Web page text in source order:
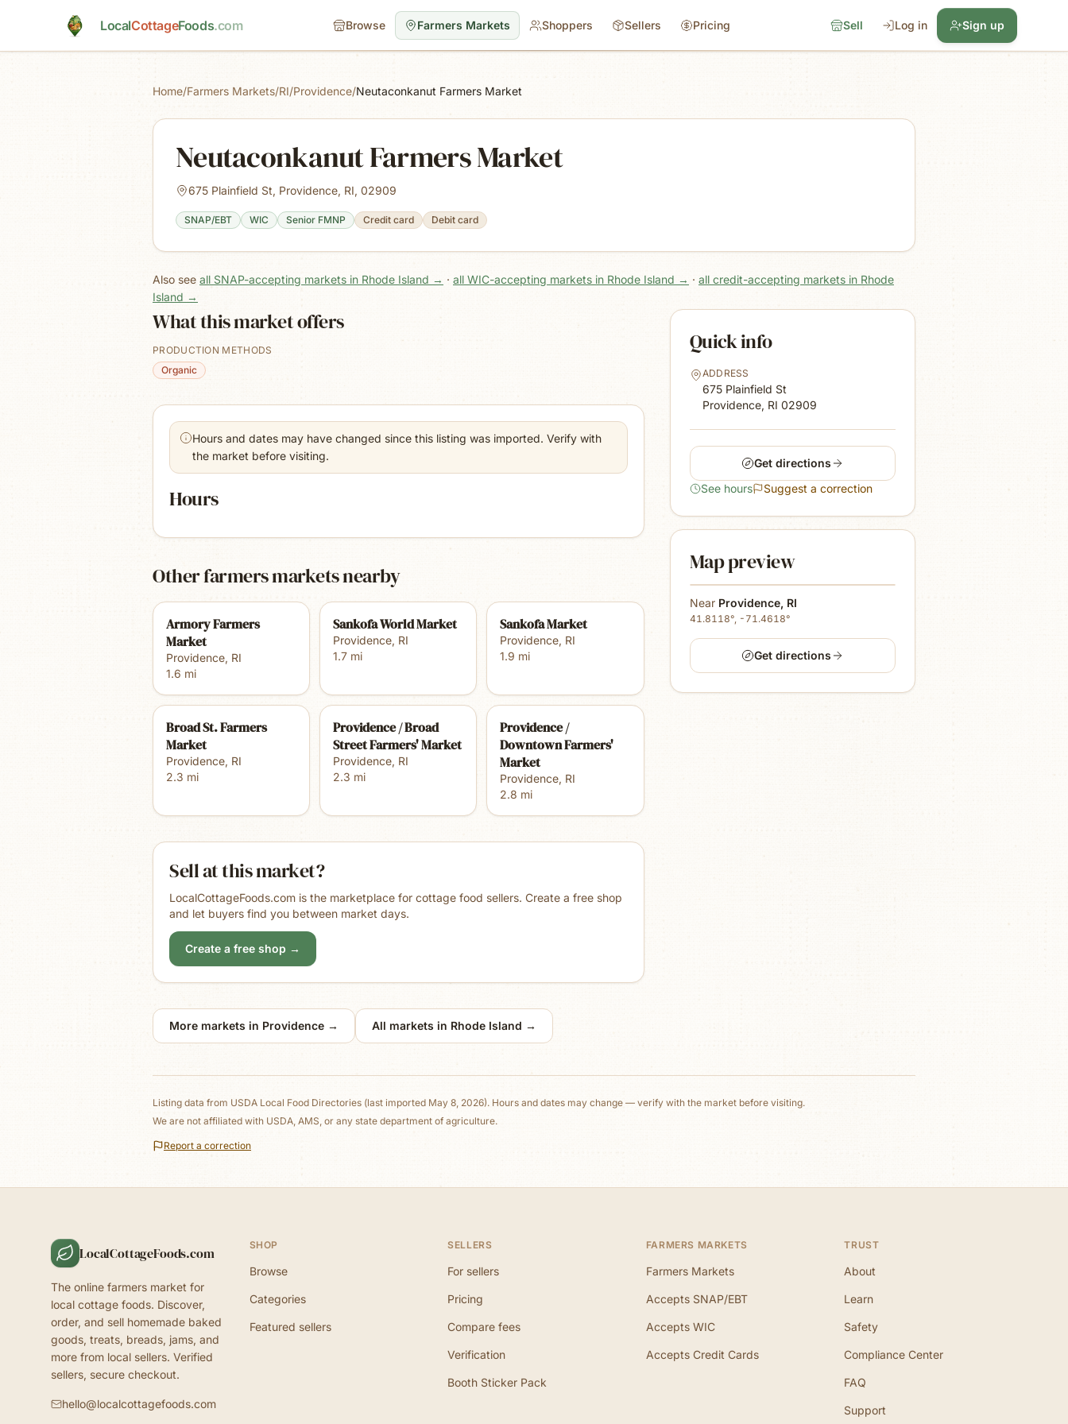
LocalCottageFoods.com Browse Farmers Markets Shoppers Sellers Pricing Sell Log in Sign up
Home/Farmers Markets/RI/Providence/Neutaconkanut Farmers Market
Neutaconkanut Farmers Market
675 Plainfield St, Providence, RI, 02909
SNAP/EBT WIC Senior FMNP Credit card Debit card
Also see all SNAP-accepting markets in Rhode Island → · all WIC-accepting markets in Rhode Island → · all credit-accepting markets in Rhode
Island →
Quick info
ADDRESS
675 Plainfield St
Providence, RI 02909
Get directions
See hours
Suggest a correction
Map preview
Near Providence, RI
41.8118°, -71.4618°
Get directions
What this market offers
PRODUCTION METHODS
Organic
Hours and dates may have changed since this listing was imported. Verify with
the market before visiting.
Hours
Other farmers markets nearby
Armory Farmers
Market
Providence, RI
1.6 mi
Sankofa World Market
Providence, RI
1.7 mi
Sankofa Market
Providence, RI
1.9 mi
Broad St. Farmers
Market
Providence, RI
2.3 mi
Providence / Broad
Street Farmers' Market
Providence, RI
2.3 mi
Providence /
Downtown Farmers'
Market
Providence, RI
2.8 mi
Sell at this market?
LocalCottageFoods.com is the marketplace for cottage food sellers. Create a free shop
and let buyers find you between market days.
Create a free shop →
More markets in Providence → All markets in Rhode Island →
Listing data from USDA Local Food Directories (last imported May 8, 2026). Hours and dates may change — verify with the market before visiting.
We are not affiliated with USDA, AMS, or any state department of agriculture.
Report a correction
LocalCottageFoods.com
The online farmers market for
local cottage foods. Discover,
order, and sell homemade baked
goods, treats, breads, jams, and
more from local sellers. Verified
sellers, secure checkout.
hello@localcottagefoods.com
SHOP
Browse
Categories
Featured sellers
SELLERS
For sellers
Pricing
Compare fees
Verification
Booth Sticker Pack
FARMERS MARKETS
Farmers Markets
Accepts SNAP/EBT
Accepts WIC
Accepts Credit Cards
TRUST
About
Learn
Safety
Compliance Center
FAQ
Support